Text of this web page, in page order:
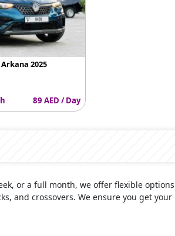
2025
89 AED / Day
or a full month, we offer flexible
and crossovers. We ensure you get